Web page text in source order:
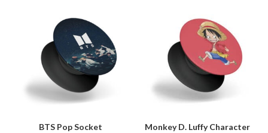
BTS Pop Socket
Monkey D. Luffy Character